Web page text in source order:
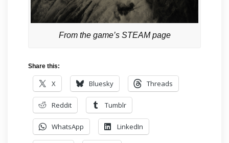
From the game’s STEAM page
Share this:
X Bluesky Threads
Reddit Tumblr
WhatsApp LinkedIn